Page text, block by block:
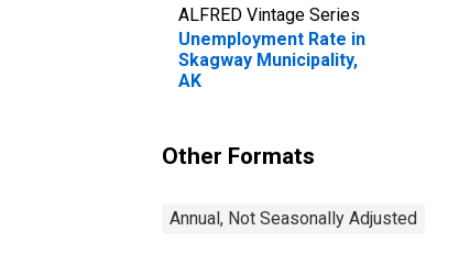
ALFRED Vintage Series
Unemployment Rate in
Skagway Municipality,
AK
Other Formats
Annual, Not Seasonally Adjusted